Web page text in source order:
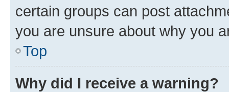
certain groups can post
you are unsure about why you
Top
Why did I receive a warning?